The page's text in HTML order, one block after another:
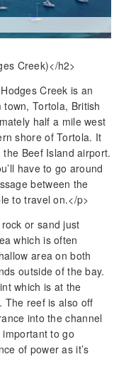
Creek)</h2>
Creek is an
Tortola, British
half a mile west
shore of Tortola. It
Beef Island airport.
have to go around
between the
to travel on.</p>
or sand just
which is often
area on both
outside of the bay.
which is at the
The reef is also off
into the channel
to go
of power as it’s